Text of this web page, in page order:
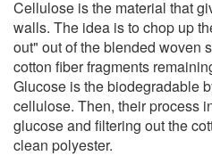
Cellulose is the material that
walls. The idea is to chop up
out" out of the blended woven
cotton fiber fragments
Glucose is the biodegradable
cellulose. Then, their process
glucose and filtering out the
clean polyester.